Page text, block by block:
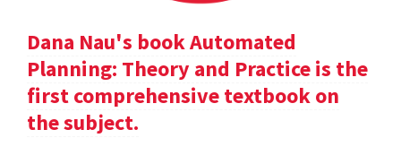
Dana Nau's book Automated
Planning: Theory and Practice is the
first comprehensive textbook on
the subject.